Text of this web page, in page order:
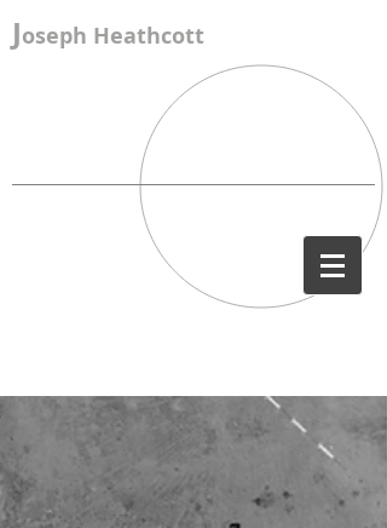
Joseph Heathcott